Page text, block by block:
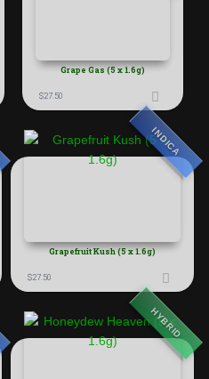
Grape Gas (5 x 1.6g)
$27.50
INDICA
Grapefruit Kush (5 x 1.6g)
$27.50
HYBRID